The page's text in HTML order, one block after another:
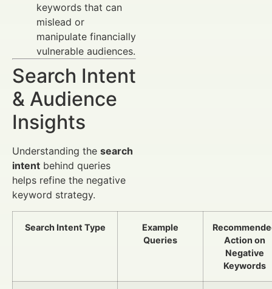
keywords that can
mislead or
manipulate financially
vulnerable audiences.
Search Intent
& Audience
Insights
Understanding the search
intent behind queries
helps refine the negative
keyword strategy.
Search Intent Type
Example
Queries
Action on
Negative
Keywords